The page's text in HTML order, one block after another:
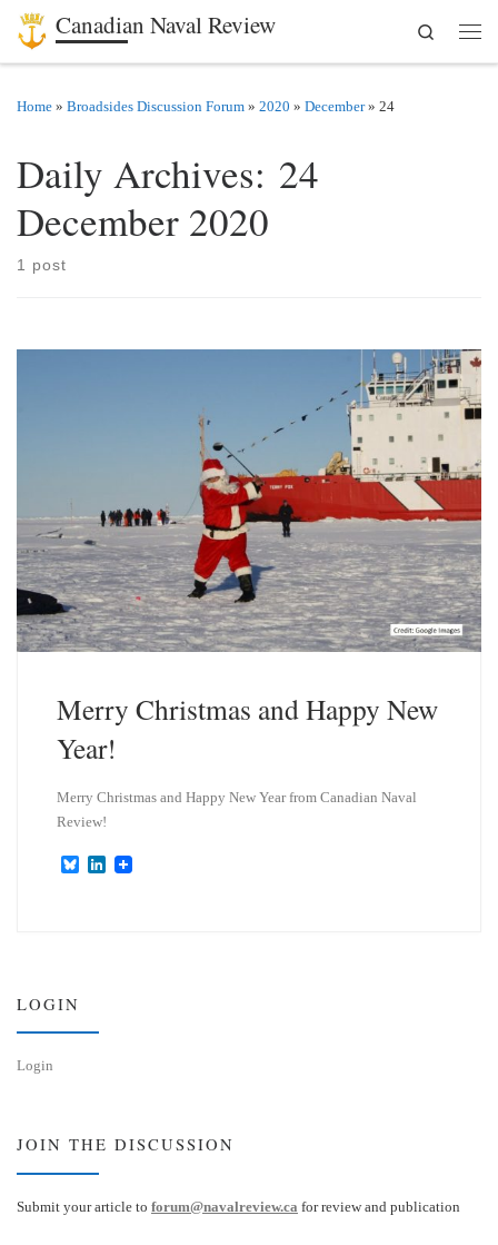
Skip to content
Canadian Naval Review
Search
Home » Broadsides Discussion Forum » 2020 » December » 24
Daily Archives: 24
December 2020
1 post
Merry Christmas and Happy New
Year!
Merry Christmas and Happy New Year from Canadian Naval
Review!
B
L
LOGIN
Login
JOIN THE DISCUSSION
Submit your article to forum@navalreview.ca for review and publication